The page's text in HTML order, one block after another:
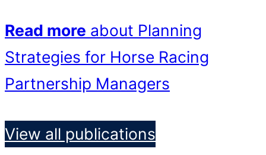
Read more about Planning
Strategies for Horse Racing
Partnership Managers
View all publications